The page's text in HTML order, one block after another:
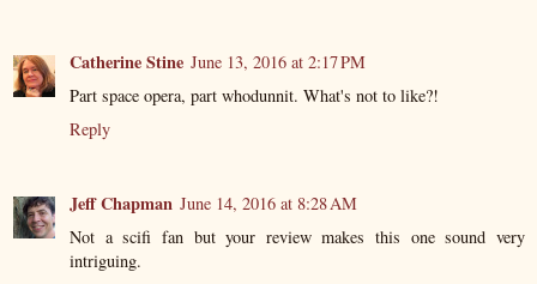
Catherine Stine June 13, 2016 at 2:17 PM
Part space opera, part whodunnit. What's not to like?!
Reply
Jeff Chapman June 14, 2016 at 8:28 AM
Not a scifi fan but your review makes this one sound very
intriguing.